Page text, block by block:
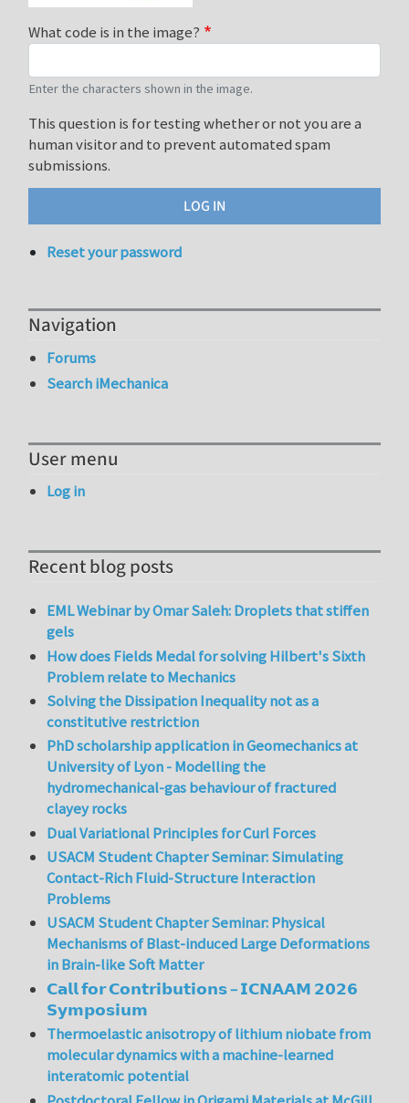
What code is in the image?
Enter the characters shown in the image.
This question is for testing whether or not you are a
human visitor and to prevent automated spam
submissions.
Reset your password
Navigation
Forums
Search iMechanica
User menu
Log in
Recent blog posts
EML Webinar by Omar Saleh: Droplets that stiffen
gels
How does Fields Medal for solving Hilbert's Sixth
Problem relate to Mechanics
Solving the Dissipation Inequality not as a
constitutive restriction
PhD scholarship application in Geomechanics at
University of Lyon - Modelling the
hydromechanical-gas behaviour of fractured
clayey rocks
Dual Variational Principles for Curl Forces
USACM Student Chapter Seminar: Simulating
Contact-Rich Fluid-Structure Interaction
Problems
USACM Student Chapter Seminar: Physical
Mechanisms of Blast-induced Large Deformations
in Brain-like Soft Matter
𝗖𝗮𝗹𝗹 𝗳𝗼𝗿 𝗖𝗼𝗻𝘁𝗿𝗶𝗯𝘂𝘁𝗶𝗼𝗻𝘀 – 𝗜𝗖𝗡𝗔𝗔𝗠 𝟮𝟬𝟮𝟲
𝗦𝘆𝗺𝗽𝗼𝘀𝗶𝘂𝗺
Thermoelastic anisotropy of lithium niobate from
molecular dynamics with a machine-learned
interatomic potential